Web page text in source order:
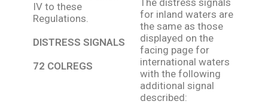
IV to these
Regulations.
DISTRESS SIGNALS
72 COLREGS
The distress signals
for inland waters are
the same as those
displayed on the
facing page for
international waters
with the following
additional signal
described: